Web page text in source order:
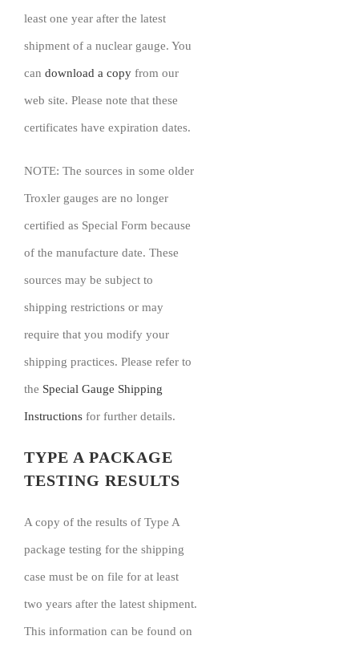
least one year after the latest
shipment of a nuclear gauge. You
can download a copy from our
web site. Please note that these
certificates have expiration dates.
NOTE: The sources in some older
Troxler gauges are no longer
certified as Special Form because
of the manufacture date. These
sources may be subject to
shipping restrictions or may
require that you modify your
shipping practices. Please refer to
the Special Gauge Shipping
Instructions for further details.
TYPE A PACKAGE
TESTING RESULTS
A copy of the results of Type A
package testing for the shipping
case must be on file for at least
two years after the latest shipment.
This information can be found on